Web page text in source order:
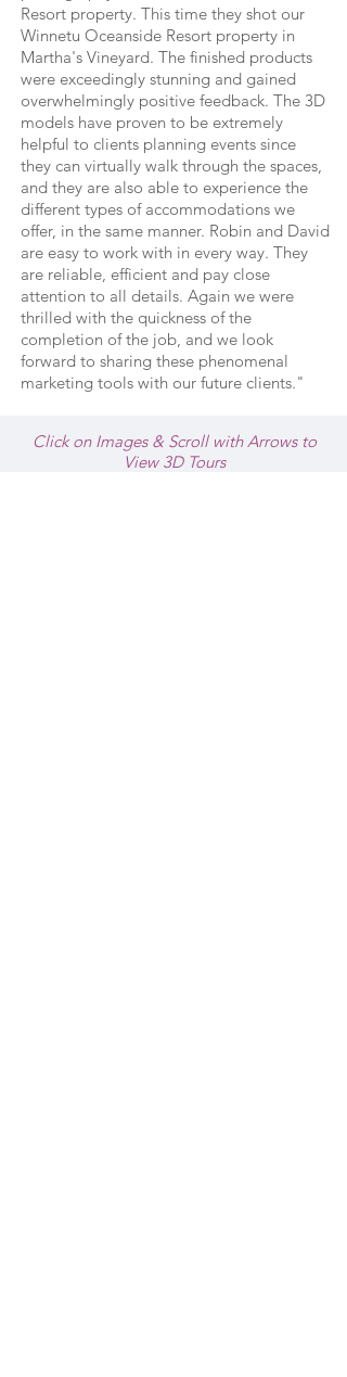
Resort property. This time they shot our
Winnetu Oceanside Resort property in
Martha's Vineyard. The finished products
were exceedingly stunning and gained
overwhelmingly positive feedback. The 3D
models have proven to be extremely
helpful to clients planning events since
they can virtually walk through the spaces,
and they are also able to experience the
different types of accommodations we
offer, in the same manner. Robin and David
are easy to work with in every way. They
are reliable, efficient and pay close
attention to all details. Again we were
thrilled with the quickness of the
completion of the job, and we look
forward to sharing these phenomenal
marketing tools with our future clients."
Click on Images & Scroll with Arrows to
View 3D Tours